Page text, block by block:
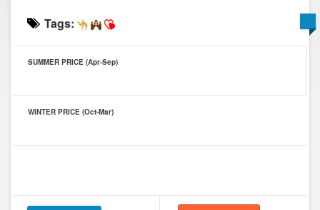
Tags:
SUMMER PRICE (Apr-Sep)
WINTER PRICE (Oct-Mar)